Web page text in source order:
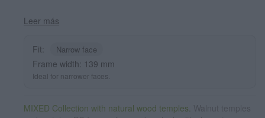
ensure visual comfort and sun protection. Measurements: 139
x 50 mm. Caliber 47.
Leer más
Fit: Narrow face
Frame width: 139 mm
Ideal for narrower faces.
MIXED Collection with natural wood temples.